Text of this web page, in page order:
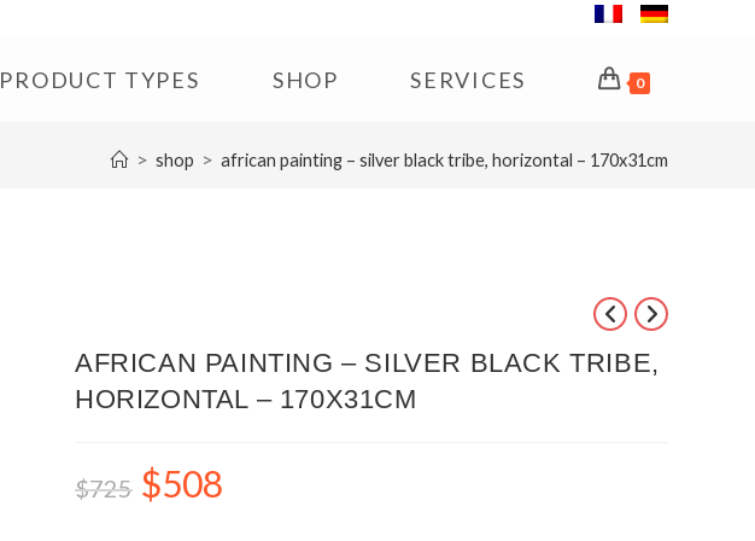
PRODUCT TYPES SHOP SERVICES 0
> shop > african painting – silver black tribe, horizontal – 170x31cm
AFRICAN PAINTING – SILVER BLACK TRIBE,
HORIZONTAL – 170X31CM
$725 $508